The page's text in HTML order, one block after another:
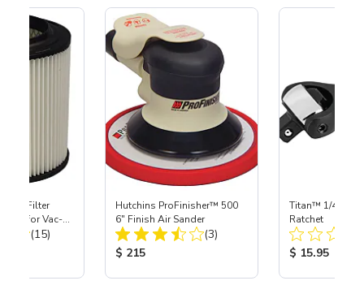
Filter
for Vac-
Total Reviews:
(15)
Hutchins ProFinisher™ 500
6" Finish Air Sander
Total Reviews:
(3)
Product Price:
$ 215
Titan™ 1/4" DR
Ratchet
Product
$ 15.95